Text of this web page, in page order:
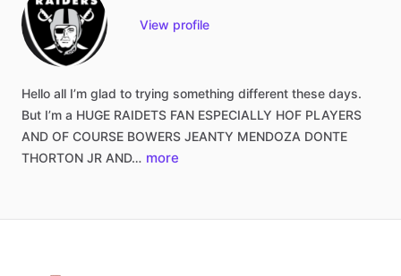
View profile
Hello all I’m glad to trying something different these days.
But I’m a HUGE RAIDETS FAN ESPECIALLY HOF PLAYERS
AND OF COURSE BOWERS JEANTY MENDOZA DONTE
THORTON JR AND… more